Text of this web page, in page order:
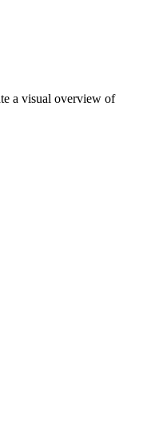
a visual overview of